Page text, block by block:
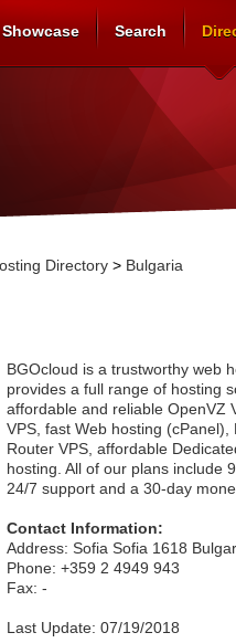
Showcase Search
Directory > Bulgaria
BGOcloud is a trustworthy web
provides a full range of hosting
affordable and reliable OpenVZ
VPS, fast Web hosting (cPanel),
Router VPS, affordable
hosting. All of our plans include
24/7 support and a 30-day
Contact Information:
Address: Sofia Sofia 1618
Phone: +359 2 4949 943
Fax: -
Last Update: 07/19/2018